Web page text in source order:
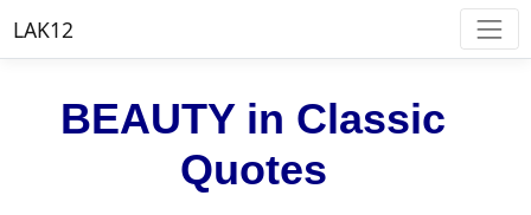
LAK12
BEAUTY in Classic
Quotes